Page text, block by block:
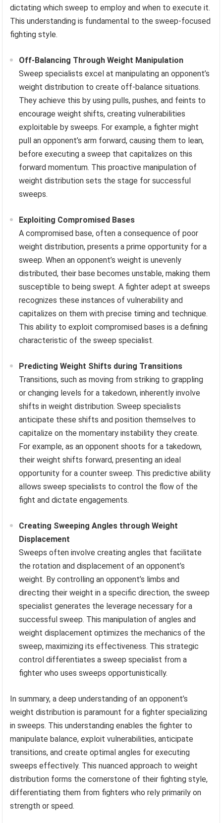
dictating which sweep to employ and when to execute it.
This understanding is fundamental to the sweep-focused
fighting style.
Off-Balancing Through Weight Manipulation
Sweep specialists excel at manipulating an opponent’s
weight distribution to create off-balance situations.
They achieve this by using pulls, pushes, and feints to
encourage weight shifts, creating vulnerabilities
exploitable by sweeps. For example, a fighter might
pull an opponent’s arm forward, causing them to lean,
before executing a sweep that capitalizes on this
forward momentum. This proactive manipulation of
weight distribution sets the stage for successful
sweeps.
Exploiting Compromised Bases
A compromised base, often a consequence of poor
weight distribution, presents a prime opportunity for a
sweep. When an opponent’s weight is unevenly
distributed, their base becomes unstable, making them
susceptible to being swept. A fighter adept at sweeps
recognizes these instances of vulnerability and
capitalizes on them with precise timing and technique.
This ability to exploit compromised bases is a defining
characteristic of the sweep specialist.
Predicting Weight Shifts during Transitions
Transitions, such as moving from striking to grappling
or changing levels for a takedown, inherently involve
shifts in weight distribution. Sweep specialists
anticipate these shifts and position themselves to
capitalize on the momentary instability they create.
For example, as an opponent shoots for a takedown,
their weight shifts forward, presenting an ideal
opportunity for a counter sweep. This predictive ability
allows sweep specialists to control the flow of the
fight and dictate engagements.
Creating Sweeping Angles through Weight
Displacement
Sweeps often involve creating angles that facilitate
the rotation and displacement of an opponent’s
weight. By controlling an opponent’s limbs and
directing their weight in a specific direction, the sweep
specialist generates the leverage necessary for a
successful sweep. This manipulation of angles and
weight displacement optimizes the mechanics of the
sweep, maximizing its effectiveness. This strategic
control differentiates a sweep specialist from a
fighter who uses sweeps opportunistically.
In summary, a deep understanding of an opponent’s
weight distribution is paramount for a fighter specializing
in sweeps. This understanding enables the fighter to
manipulate balance, exploit vulnerabilities, anticipate
transitions, and create optimal angles for executing
sweeps effectively. This nuanced approach to weight
distribution forms the cornerstone of their fighting style,
differentiating them from fighters who rely primarily on
strength or speed.